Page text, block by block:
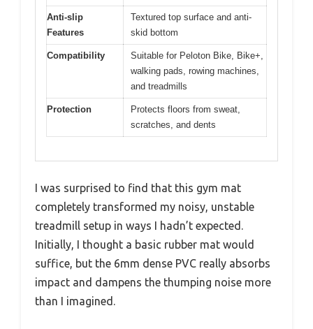
Anti-slip
Features
Textured top surface and anti-
skid bottom
Compatibility
Suitable for Peloton Bike, Bike+,
walking pads, rowing machines,
and treadmills
Protection
Protects floors from sweat,
scratches, and dents
I was surprised to find that this gym mat
completely transformed my noisy, unstable
treadmill setup in ways I hadn’t expected.
Initially, I thought a basic rubber mat would
suffice, but the 6mm dense PVC really absorbs
impact and dampens the thumping noise more
than I imagined.